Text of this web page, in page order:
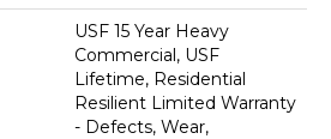
USF 15 Year Heavy
Commercial, USF
Lifetime, Residential
Resilient Limited Warranty
- Defects, Wear,